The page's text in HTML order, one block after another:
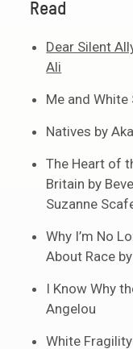
Read
Dear Silent
Ali
Me and White
Natives by
The Heart of
Britain by
Suzanne
Why I’m No
About Race
I Know Why
Angelou
White